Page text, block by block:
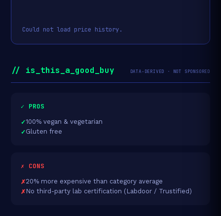
Could not load price history.
// is_this_a_good_buy DATA-DERIVED · NOT SPONSORED
✓ PROS
100% vegan & vegetarian
Gluten free
✗ CONS
20% more expensive than category average
No third-party lab certification (Labdoor / Trustified)